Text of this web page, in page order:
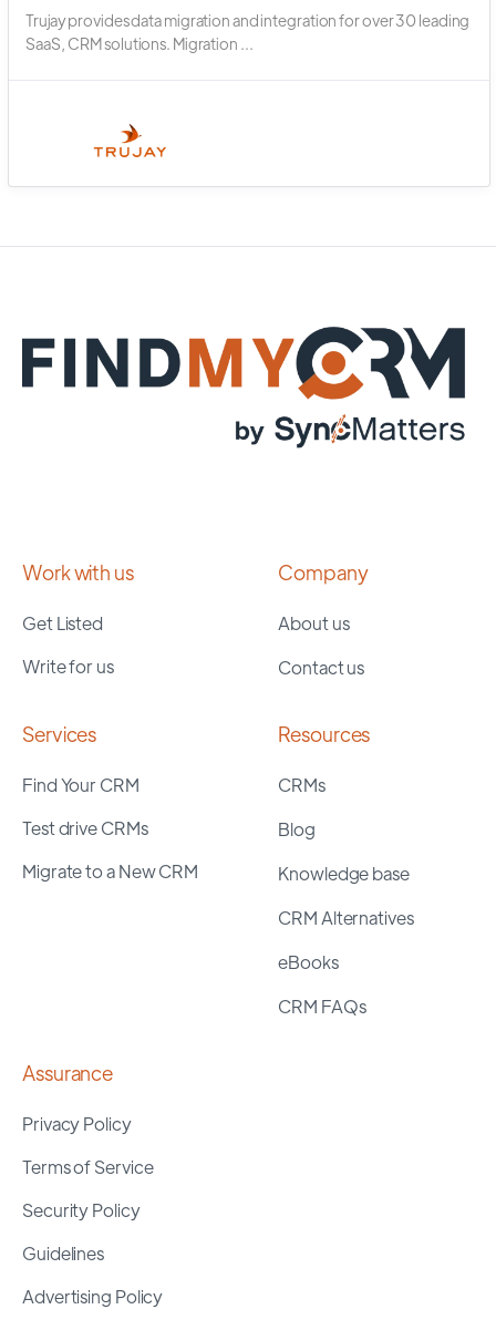
Trujay provides data migration and integration for over 30 leading
SaaS, CRM solutions. Migration ...
Work with us
Get Listed
Write for us
Company
About us
Contact us
Services
Find Your CRM
Test drive CRMs
Migrate to a New CRM
Resources
CRMs
Blog
Knowledge base
CRM Alternatives
eBooks
CRM FAQs
Assurance
Privacy Policy
Terms of Service
Security Policy
Guidelines
Advertising Policy